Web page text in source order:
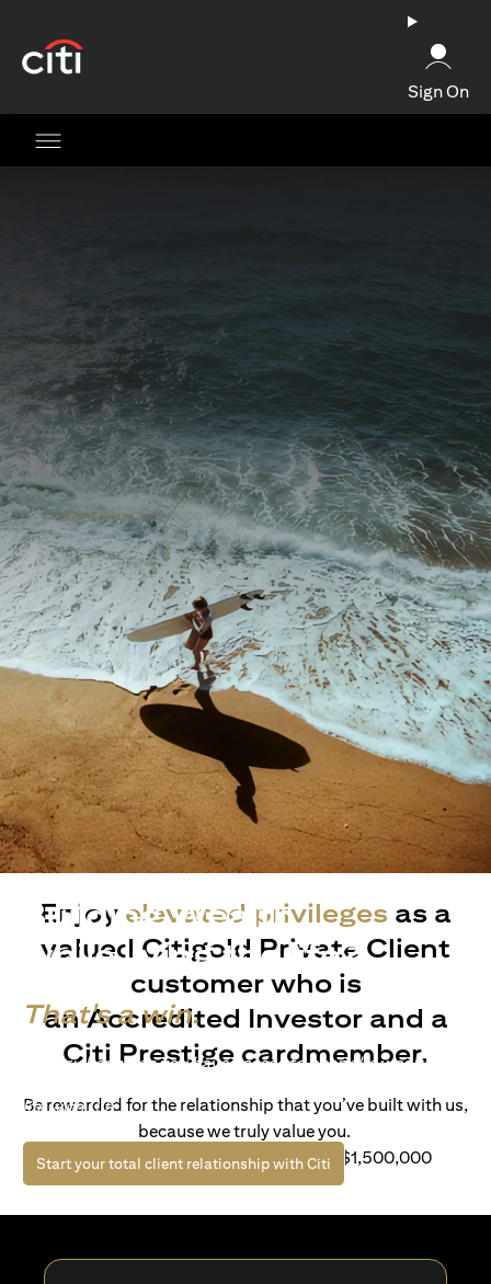
Sign On
Building Wealth
while living the life?
That's a win.
Life’s richer when you have access to bespoke wealth
life with Citi.
Start your total client relationship with Citi (opens in a new tab)
Enjoy elevated privileges as a
valued Citigold Private Client
customer who is
an Accredited Investor and a
Citi Prestige cardmember.
Be rewarded for the relationship that you’ve built with us,
because we truly value you.
For client with Investible Assets of S$1,500,000